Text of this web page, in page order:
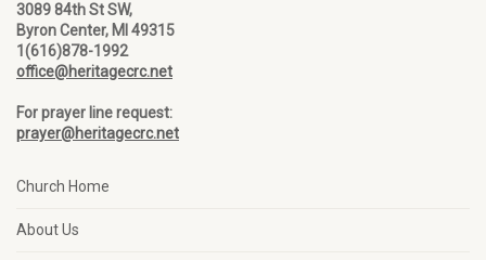
3089 84th St SW,
Byron Center, MI 49315
1(616)878-1992
office@heritagecrc.net
For prayer line request:
prayer@heritagecrc.net
Church Home
About Us